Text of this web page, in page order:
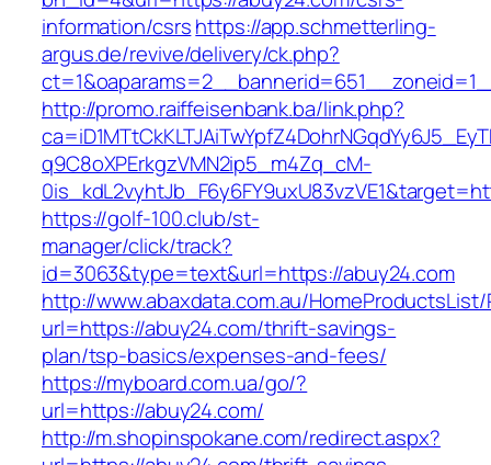
information/csrshttps://app.schmetterling-
argus.de/revive/delivery/ck.php?
http://promo.raiffeisenbank.ba/link.php?
q9C8oXPErkgzVMN2ip5_m4Zq_cM-
https://golf-100.club/st-
manager/click/track?
id=3063&type=text&url=https://abuy24.com
http://www.abaxdata.com.au/
url=https://abuy24.com/thrift-savings-
plan/tsp-basics/expenses-and-fees/
https://myboard.com.ua/go/?
url=https://abuy24.com/
http://m.shopinspokane.com/redirect.aspx?